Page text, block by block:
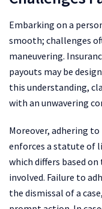
Embarking on a
smooth; challenges
maneuvering.
payouts may be
this understanding,
with an unwavering
Moreover, adhering
enforces a statute of
which differs based
involved. Failure to
the dismissal of a